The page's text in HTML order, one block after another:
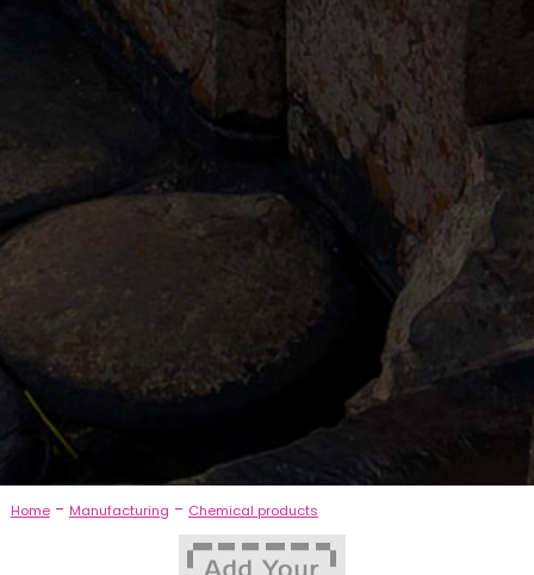
Home- Manufacturing - Chemical products